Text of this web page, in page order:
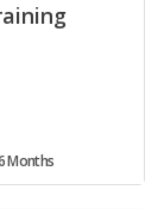
Months